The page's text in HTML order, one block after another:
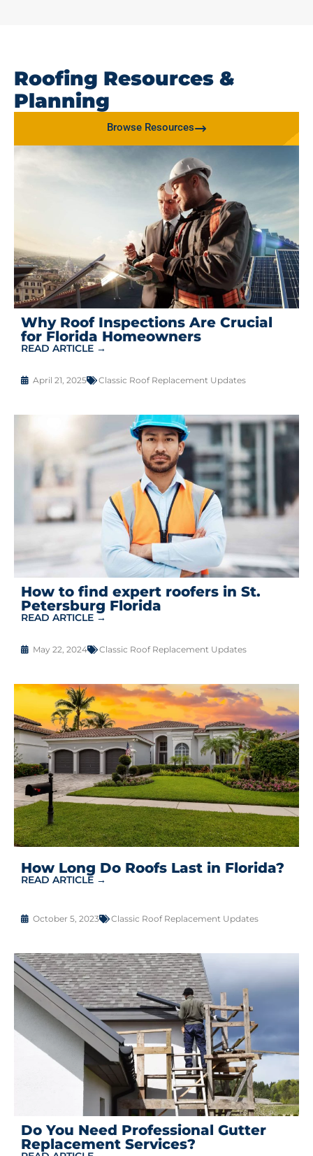
Roofing Resources &
Planning
Browse Resources
Why Roof Inspections Are Crucial
for Florida Homeowners
READ ARTICLE →
April 21, 2025 Classic Roof Replacement Updates
How to find expert roofers in St.
Petersburg Florida
READ ARTICLE →
May 22, 2024 Classic Roof Replacement Updates
How Long Do Roofs Last in Florida?
READ ARTICLE →
October 5, 2023 Classic Roof Replacement Updates
Do You Need Professional Gutter
Replacement Services?